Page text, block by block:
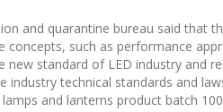
and quarantine bureau said that
such as performance
standard of LED industry and
industry technical standards and
and lanterns product batch